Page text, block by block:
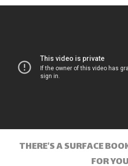
THERE’S A SURFACE
FOR YOU